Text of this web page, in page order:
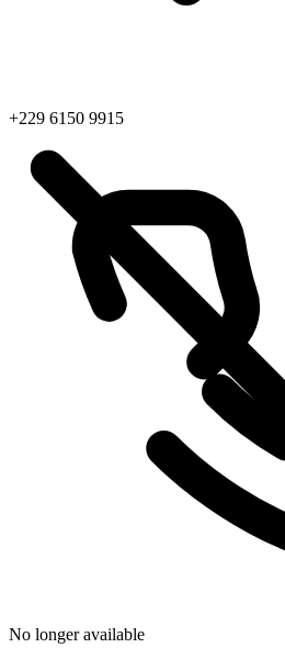
+229 6150 9915
No longer available